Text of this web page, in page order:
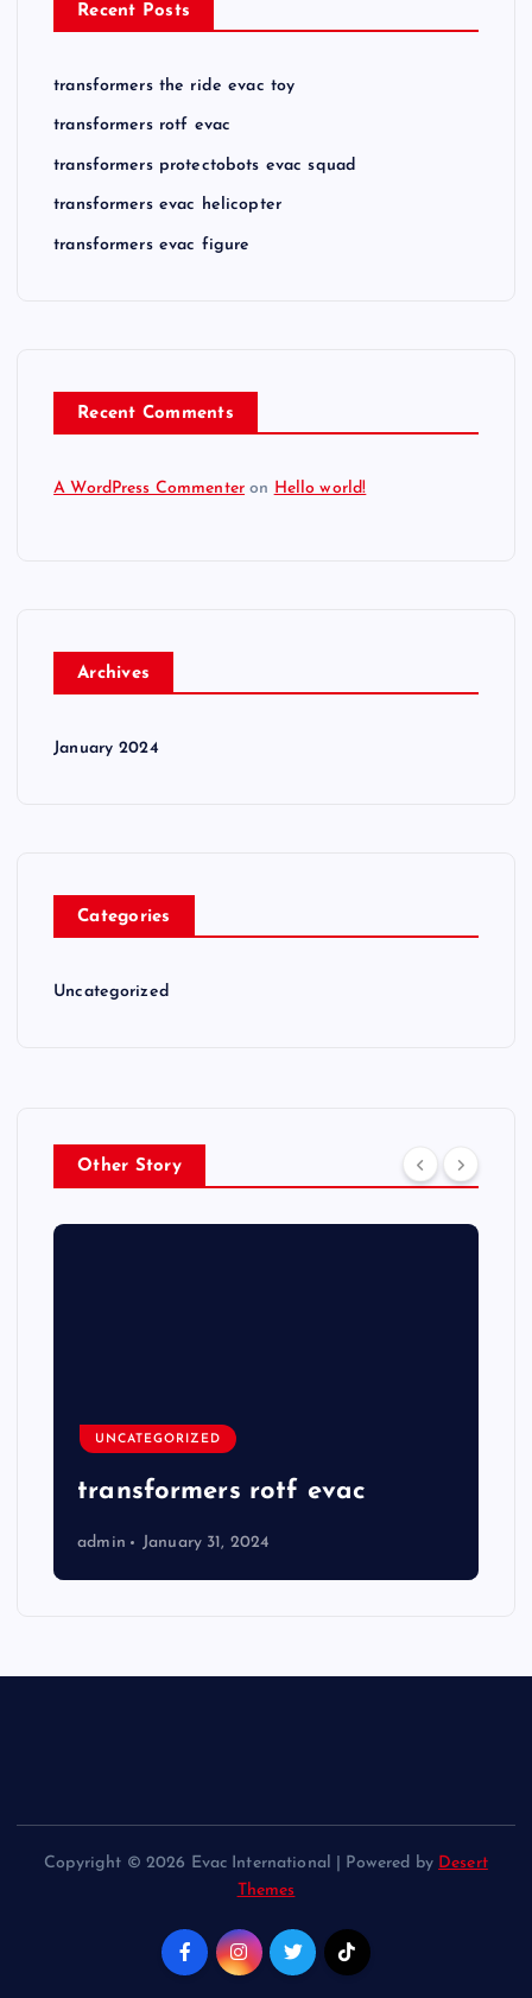
Recent Posts
transformers the ride evac toy
transformers rotf evac
transformers protectobots evac squad
transformers evac helicopter
transformers evac figure
Recent Comments
A WordPress Commenter on Hello world!
Archives
January 2024
Categories
Uncategorized
Other Story
UNCATEGORIZED
transformers rotf evac
admin January 31, 2024
Copyright © 2026 Evac International | Powered by Desert
Themes